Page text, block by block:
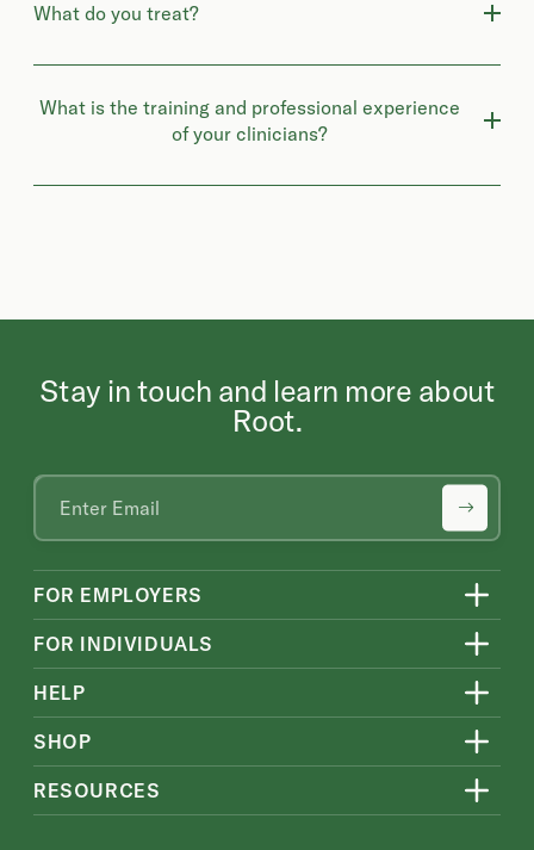
What do you treat?
What is the training and professional experience
of your clinicians?
Stay in touch and learn more about
Root.
FOR EMPLOYERS
FOR INDIVIDUALS
HELP
SHOP
RESOURCES